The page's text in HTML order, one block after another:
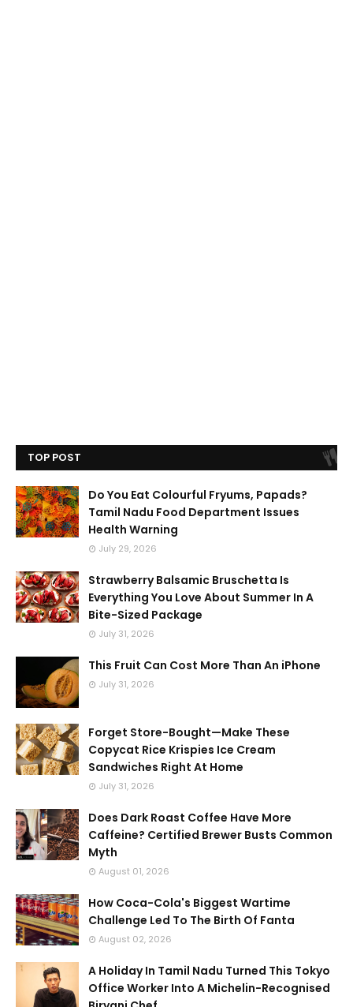
TOP POST
Do You Eat Colourful Fryums, Papads?
Tamil Nadu Food Department Issues
Health Warning
July 29, 2026
Strawberry Balsamic Bruschetta Is
Everything You Love About Summer In A
Bite-Sized Package
July 31, 2026
This Fruit Can Cost More Than An iPhone
July 31, 2026
Forget Store-Bought—Make These
Copycat Rice Krispies Ice Cream
Sandwiches Right At Home
July 31, 2026
Does Dark Roast Coffee Have More
Caffeine? Certified Brewer Busts Common
Myth
August 01, 2026
How Coca-Cola's Biggest Wartime
Challenge Led To The Birth Of Fanta
August 02, 2026
A Holiday In Tamil Nadu Turned This Tokyo
Office Worker Into A Michelin-Recognised